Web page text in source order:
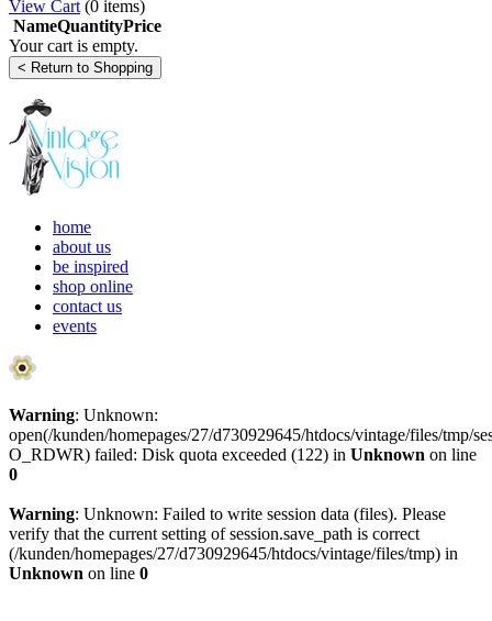
View Cart (0 items)
NameQuantityPrice
Your cart is empty.
home
about us
be inspired
shop online
contact us
events
Warning: Unknown:
open(/kunden/homepages/27/d730929645/htdocs/vintage/files/tmp/
O_RDWR) failed: Disk quota exceeded (122) in Unknown on line
0
Warning: Unknown: Failed to write session data (files). Please
verify that the current setting of session.save_path is correct
(/kunden/homepages/27/d730929645/htdocs/vintage/files/tmp) in
Unknown on line 0